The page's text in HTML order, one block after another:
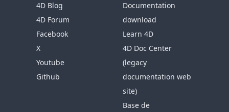
4D Blog
4D Forum
Facebook
X
Youtube
Github
Documentation
download
Learn 4D
4D Doc Center
(legacy
documentation web
site)
Base de